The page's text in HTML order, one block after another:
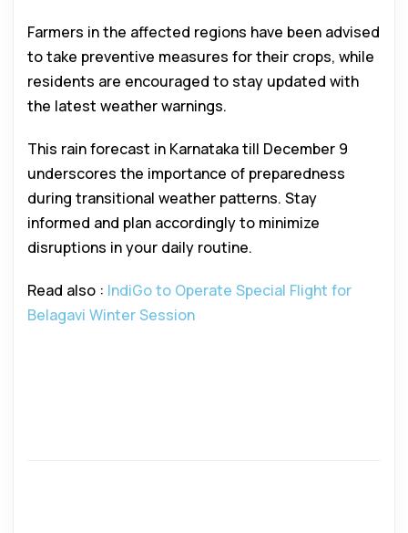
Farmers in the affected regions have been advised
to take preventive measures for their crops, while
residents are encouraged to stay updated with
the latest weather warnings.
This rain forecast in Karnataka till December 9
underscores the importance of preparedness
during transitional weather patterns. Stay
informed and plan accordingly to minimize
disruptions in your daily routine.
Read also : IndiGo to Operate Special Flight for
Belagavi Winter Session